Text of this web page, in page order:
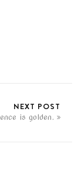
NEXT POST
is golden.